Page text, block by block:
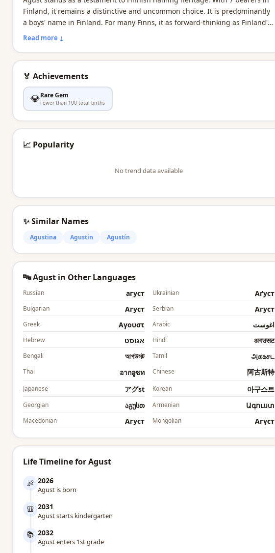
Finland, it remains a distinctive and uncommon choice. It is predominantly
a boys' name in Finland. For many Finns, it as forward-thinking as Finland's
world-leading education system.
Read more ↓
🏅 Achievements
💎Rare Gem
Fewer than 100 total births
📈 Popularity
No trend data available
✨ Similar Names
Agustina Agustin Agustín
🔤 Agust in Other Languages
Russian агуст Ukrainian Аґуст
Bulgarian Агуст Serbian Агуст
Greek Αγουστ Arabic اغوست
Hebrew אגוסט Hindi अगउसट
Bengali আগউসট Tamil அகஉசட
Thai อากอูซท Chinese 阿古斯特
Japanese アグst Korean 아구스트
Georgian აგუსთ Armenian Ագուստ
Macedonian Агуст Mongolian Агүст
Life Timeline for Agust
👶 2026
Agust is born
🎒 2031
Agust starts kindergarten
📚 2032
Agust enters 1st grade